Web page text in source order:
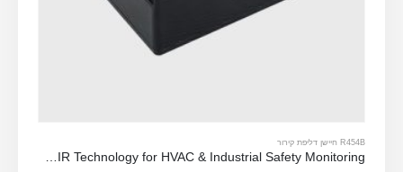
R454B חיישן דליפת קירור